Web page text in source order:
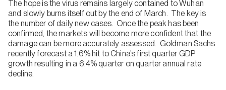
The hope is the virus remains largely contained to Wuhan
and slowly burns itself out by the end of March. The key is
the number of daily new cases. Once the peak has been
confirmed, the markets will become more confident that the
damage can be more accurately assessed. Goldman Sachs
recently forecast a 1.6% hit to China’s first quarter GDP
growth resulting in a 6.4% quarter on quarter annual rate
decline.